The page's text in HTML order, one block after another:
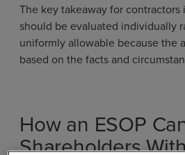
The key takeaway for contractors
should be evaluated individually
uniformly allowable because the
based on the facts and
How an ESOP
Shareholders